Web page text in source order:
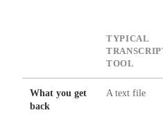
TYPICAL
TOOL
What you get
back
A text file